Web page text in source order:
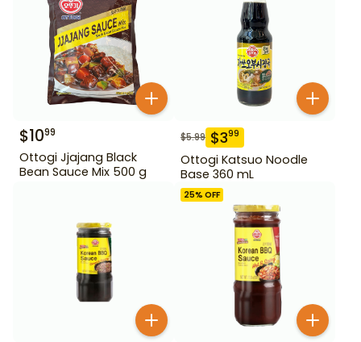
$1099
Ottogi Jjajang Black
Bean Sauce Mix 500 g
$5.99 $399
Ottogi Katsuo Noodle
Base 360 mL
25% OFF